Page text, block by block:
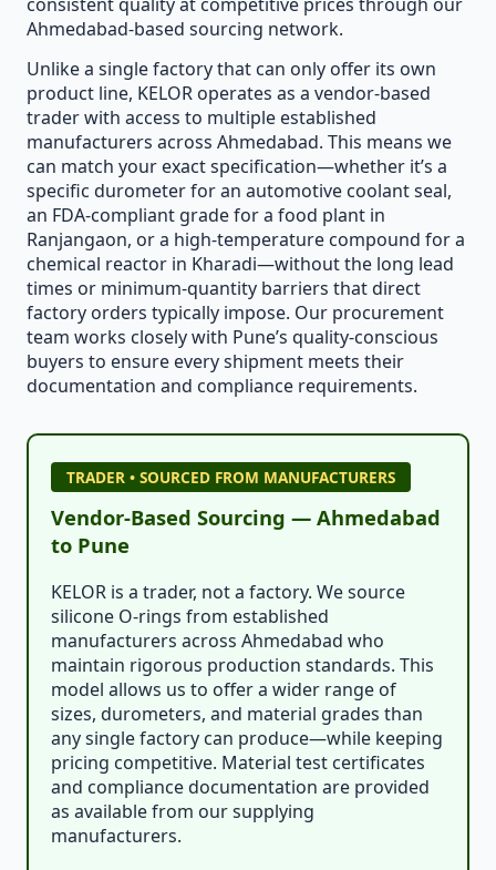
Ahmedabad-based sourcing network.
Unlike a single factory that can only offer its own
product line, KELOR operates as a vendor-based
trader with access to multiple established
manufacturers across Ahmedabad. This means we
can match your exact specification—whether it’s a
specific durometer for an automotive coolant seal,
an FDA-compliant grade for a food plant in
Ranjangaon, or a high-temperature compound for a
chemical reactor in Kharadi—without the long lead
times or minimum-quantity barriers that direct
factory orders typically impose. Our procurement
team works closely with Pune’s quality-conscious
buyers to ensure every shipment meets their
documentation and compliance requirements.
TRADER • SOURCED FROM MANUFACTURERS
Vendor-Based Sourcing — Ahmedabad
to Pune
KELOR is a trader, not a factory. We source
silicone O-rings from established
manufacturers across Ahmedabad who
maintain rigorous production standards. This
model allows us to offer a wider range of
sizes, durometers, and material grades than
any single factory can produce—while keeping
pricing competitive. Material test certificates
and compliance documentation are provided
as available from our supplying
manufacturers.